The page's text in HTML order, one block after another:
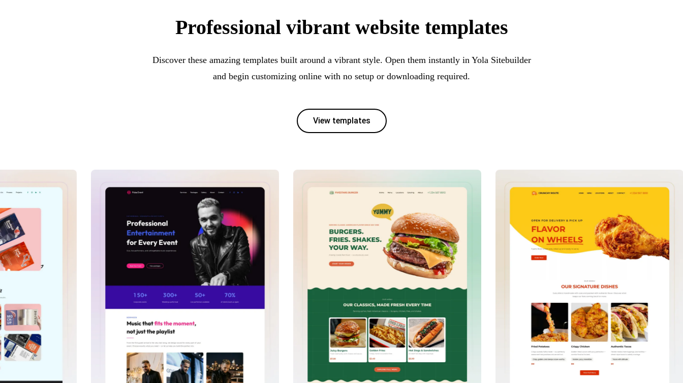
Professional vibrant website templates
Discover these amazing templates built around a vibrant style. Open them instantly in Yola Sitebuilder
and begin customizing online with no setup or downloading required.
View templates